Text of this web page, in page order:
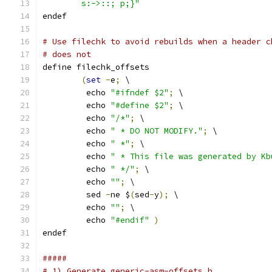
	s:->::; p;}"
endef
# Use filechk to avoid rebuilds when a
# does not
define filechk_offsets
(set -e;
\
	 echo
"#ifndef $2" ;
\
	 echo
"#define $2" ;
\
	 echo
"/*" ;
\
	 echo
" * DO NOT MODIFY." ;
\
	 echo
" *" ;
\
	 echo
" * This file was generated by
	 echo
" */" ;
\
	 echo
"" ;
\
	 sed
-ne $(sed-y);
\
	 echo
"" ;
\
	 echo
"#endif"
)
endef
#####